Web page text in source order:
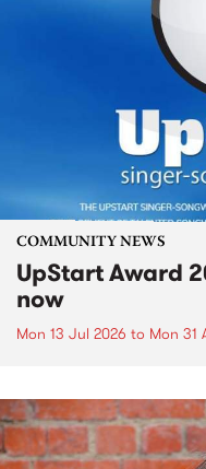
COMMUNITY NEWS
UpStart Award
now
Mon 13 Jul 2026 to Mon 31